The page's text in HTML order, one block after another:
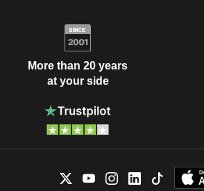
More than 20 years
at your side